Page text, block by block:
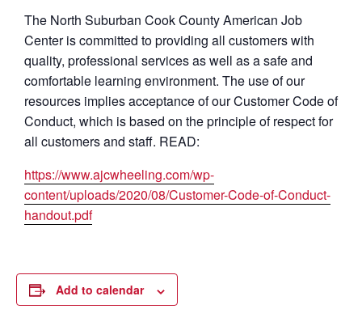
The North Suburban Cook County American Job
Center is committed to providing all customers with
quality, professional services as well as a safe and
comfortable learning environment. The use of our
resources implies acceptance of our Customer Code of
Conduct, which is based on the principle of respect for
all customers and staff. READ:
https://www.ajcwheeling.com/wp-
content/uploads/2020/08/Customer-Code-of-Conduct-
handout.pdf
Add to calendar